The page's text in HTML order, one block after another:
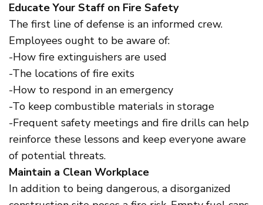
Educate Your Staff on Fire Safety
The first line of defense is an informed crew.
Employees ought to be aware of:
-How fire extinguishers are used
-The locations of fire exits
-How to respond in an emergency
-To keep combustible materials in storage
-Frequent safety meetings and fire drills can help
reinforce these lessons and keep everyone aware
of potential threats.
Maintain a Clean Workplace
In addition to being dangerous, a disorganized